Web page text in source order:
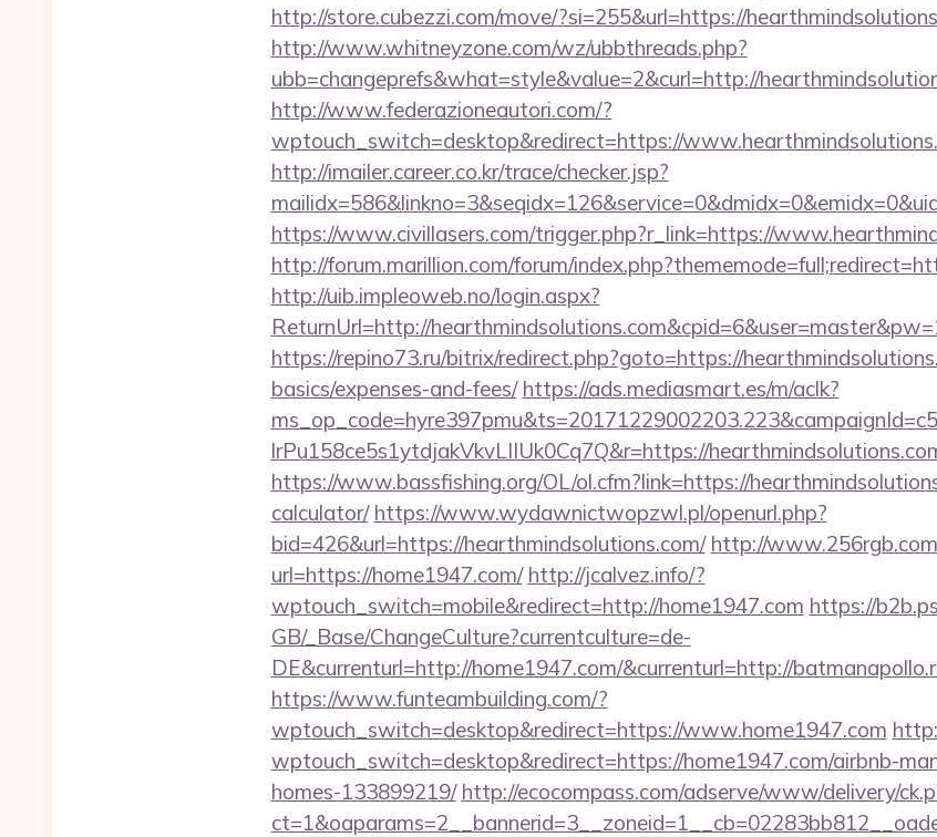
http://store.cubezzi.com/move/?si=255&url=https://
http://www.whitneyzone.com/wz/ubbthreads.php?
ubb=changeprefs&what=style&value=2&curl=http://
http://www.federazioneautori.com/?
wptouch_switch=desktop&redirect=https://
http://imailer.career.co.kr/trace/checker.jsp?
https://www.civillasers.com/trigger.php?r_link=https://
http://forum.marillion.com/forum/
http://uib.impleoweb.no/login.aspx?
ReturnUrl=http://
https://repino73.ru/bitrix/redirect.php?goto=https://
basics/expenses-and-fees/ https://ads.mediasmart.es/m/aclk?
lrPu158ce5s1ytdjakVkvLIIUk0Cq7Q&r=https://
https://www.bassfishing.org/OL/ol.cfm?link=https://
calculator/ https://www.wydawnictwopzwl.pl/openurl.php?
bid=426&url=https://hearthmindsolutions.com/ http://
url=https://home1947.com/ http://jcalvez.info/?
wptouch_switch=mobile&redirect=http://home1947.com https://
GB/_Base/ChangeCulture?currentculture=de-
DE&currenturl=http://home1947.com/&currenturl=http://
https://www.funteambuilding.com/?
wptouch_switch=desktop&redirect=https://www.home1947.com
wptouch_switch=desktop&redirect=https://home1947.com/airbnb-
homes-133899219/ http://ecocompass.com/adserve/www/delivery/